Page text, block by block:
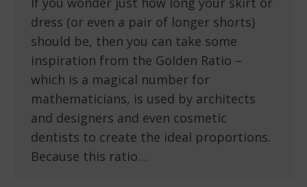
dress (or even a pair of longer shorts)
should be, then you can take some
inspiration from the Golden Ratio –
which is a magical number for
mathematicians, is used by architects
and designers and even cosmetic
dentists to create the ideal proportions.
Because this ratio…